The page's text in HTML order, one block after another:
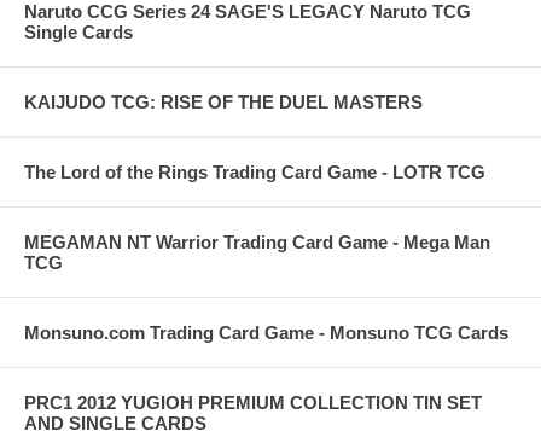
Naruto CCG Series 24 SAGE'S LEGACY Naruto TCG
Single Cards
KAIJUDO TCG: RISE OF THE DUEL MASTERS
The Lord of the Rings Trading Card Game - LOTR TCG
MEGAMAN NT Warrior Trading Card Game - Mega Man
TCG
Monsuno.com Trading Card Game - Monsuno TCG Cards
PRC1 2012 YUGIOH PREMIUM COLLECTION TIN SET
AND SINGLE CARDS